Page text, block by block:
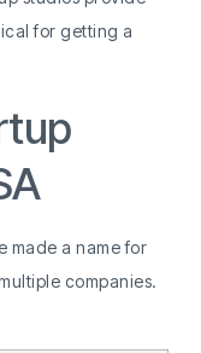
for getting a
made a name for
companies.